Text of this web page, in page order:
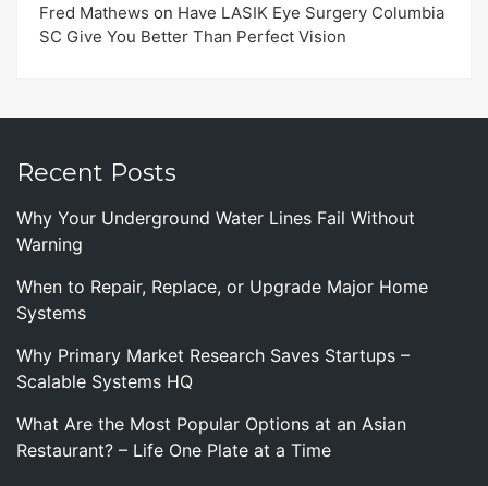
Fred Mathews on Have LASIK Eye Surgery Columbia
SC Give You Better Than Perfect Vision
Recent Posts
Why Your Underground Water Lines Fail Without
Warning
When to Repair, Replace, or Upgrade Major Home
Systems
Why Primary Market Research Saves Startups –
Scalable Systems HQ
What Are the Most Popular Options at an Asian
Restaurant? – Life One Plate at a Time